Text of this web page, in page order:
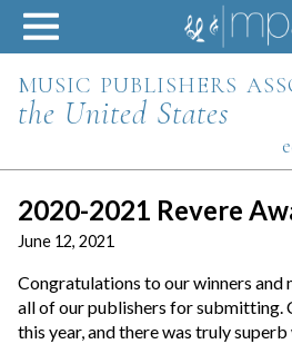
Skip
content
music publishers
the United States
2020-2021 Revere
June 12, 2021
Congratulations to our winners and
all of our publishers for submitting.
this year, and there was truly